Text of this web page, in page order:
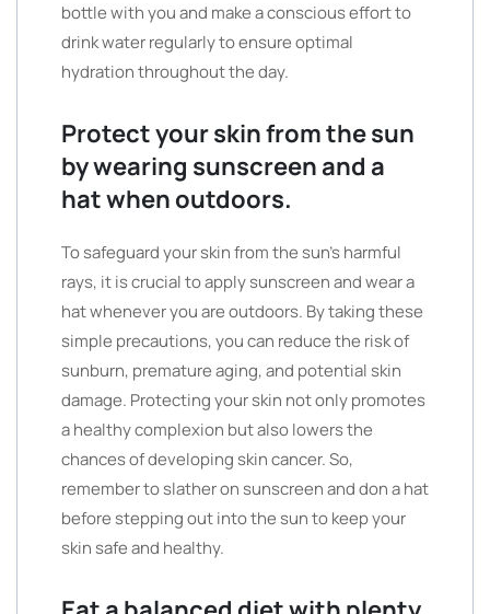
bottle with you and make a conscious effort to
drink water regularly to ensure optimal
hydration throughout the day.
Protect your skin from the sun
by wearing sunscreen and a
hat when outdoors.
To safeguard your skin from the sun’s harmful
rays, it is crucial to apply sunscreen and wear a
hat whenever you are outdoors. By taking these
simple precautions, you can reduce the risk of
sunburn, premature aging, and potential skin
damage. Protecting your skin not only promotes
a healthy complexion but also lowers the
chances of developing skin cancer. So,
remember to slather on sunscreen and don a hat
before stepping out into the sun to keep your
skin safe and healthy.